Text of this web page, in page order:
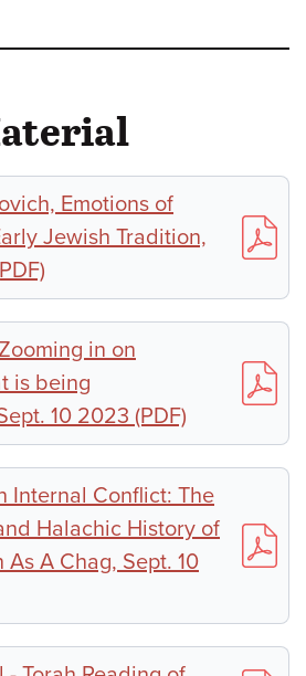
Emotions of
Jewish Tradition,
in on
is being
10 2023 (PDF)
Internal Conflict: The
Halachic History of
As A Chag, Sept. 10